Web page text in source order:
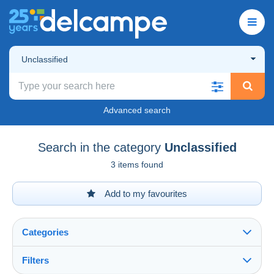
Unclassified
Advanced search
Search in the category Unclassified
3 items found
Add to my favourites
Categories
Filters